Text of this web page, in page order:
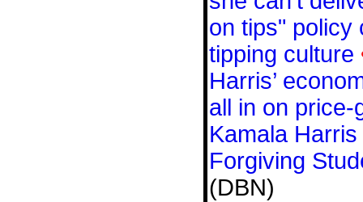
on tips" policy
tipping culture
Harris’
all in on price-
Kamala
Forgiving
(DBN)